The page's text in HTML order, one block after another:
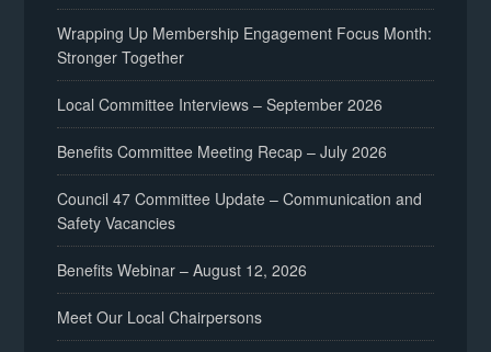
Wrapping Up Membership Engagement Focus Month:
Stronger Together
Local Committee Interviews – September 2026
Benefits Committee Meeting Recap – July 2026
Council 47 Committee Update – Communication and
Safety Vacancies
Benefits Webinar – August 12, 2026
Meet Our Local Chairpersons